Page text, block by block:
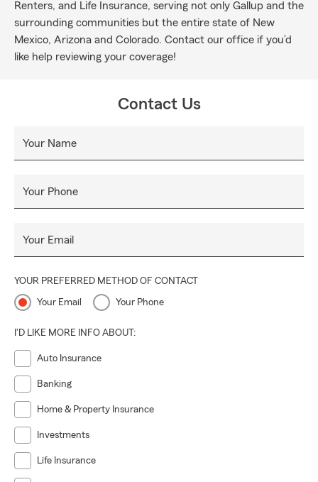
Renters, and Life Insurance, serving not only Gallup and the
surrounding communities but the entire state of New
Mexico, Arizona and Colorado. Contact our office if you’d
like help reviewing your coverage!
Contact Us
Your Name
Your Phone
Your Email
YOUR PREFERRED METHOD OF CONTACT
Your Email Your Phone
I'D LIKE MORE INFO ABOUT:
Auto Insurance
Banking
Home & Property Insurance
Investments
Life Insurance